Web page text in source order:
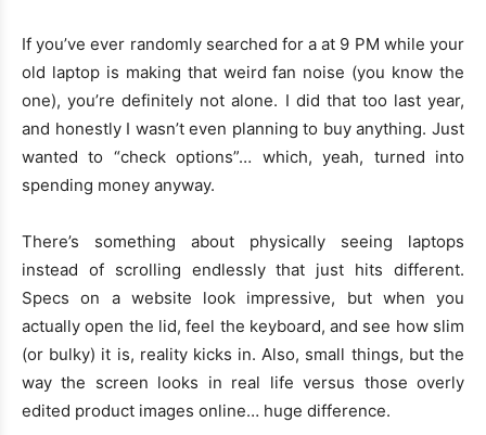
If you’ve ever randomly searched for a at 9 PM while your
old laptop is making that weird fan noise (you know the
one), you’re definitely not alone. I did that too last year,
and honestly I wasn’t even planning to buy anything. Just
wanted to “check options”… which, yeah, turned into
spending money anyway.
There’s something about physically seeing laptops
instead of scrolling endlessly that just hits different.
Specs on a website look impressive, but when you
actually open the lid, feel the keyboard, and see how slim
(or bulky) it is, reality kicks in. Also, small things, but the
way the screen looks in real life versus those overly
edited product images online… huge difference.